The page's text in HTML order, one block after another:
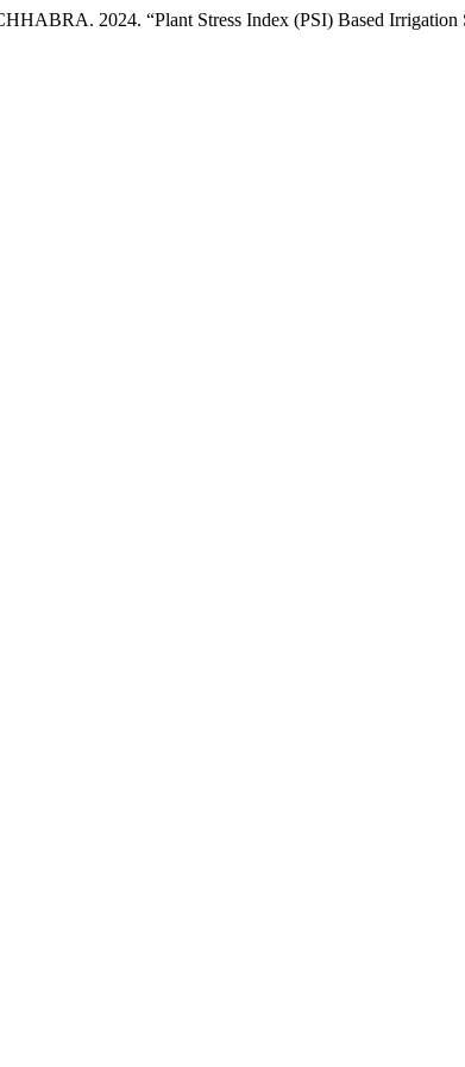
2024. “Plant Stress Index (PSI) Based Irrigation